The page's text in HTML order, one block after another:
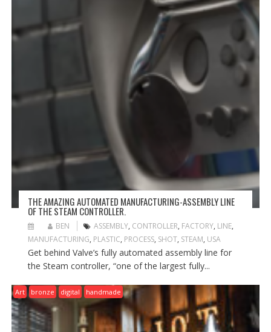
THE AMAZING AUTOMATED MANUFACTURING-ASSEMBLY LINE
OF THE STEAM CONTROLLER.
BEN ASSEMBLY, CONTROLLER, FACTORY, LINE,
MANUFACTURING, PLASTIC, PROCESS, SHOT, STEAM, USA
Get behind Valve’s fully automated assembly line for
the Steam controller, “one of the largest fully...
Art bronze digital handmade